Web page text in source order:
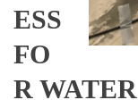
ESS
FO
R